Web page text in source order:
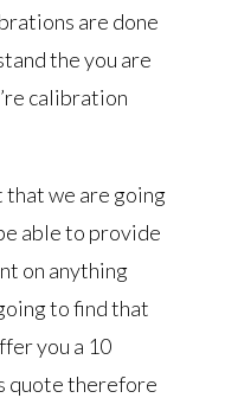
are done
the you are
calibration
that we are going
able to provide
on anything
to find that
you a 10
quote therefore